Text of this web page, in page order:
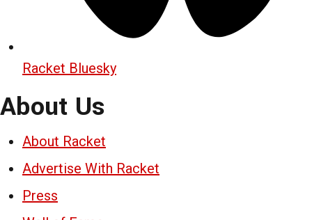
Racket Bluesky
About Us
About Racket
Advertise With Racket
Press